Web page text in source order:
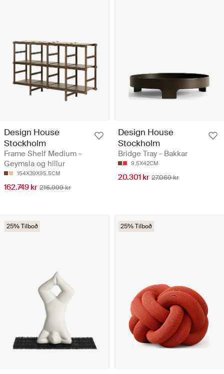
Design House
Stockholm
Frame Shelf Medium -
Geymsla og hillur
154X39X95.5CM
162.749 kr 216.999 kr
Design House
Stockholm
Bridge Tray - Bakkar
9.5X42CM
20.301 kr 27.069 kr
25% Tilboð 25% Tilboð